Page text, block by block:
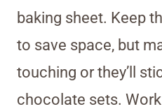
baking sheet. Keep
to save space, but
touching or they’ll
chocolate sets.